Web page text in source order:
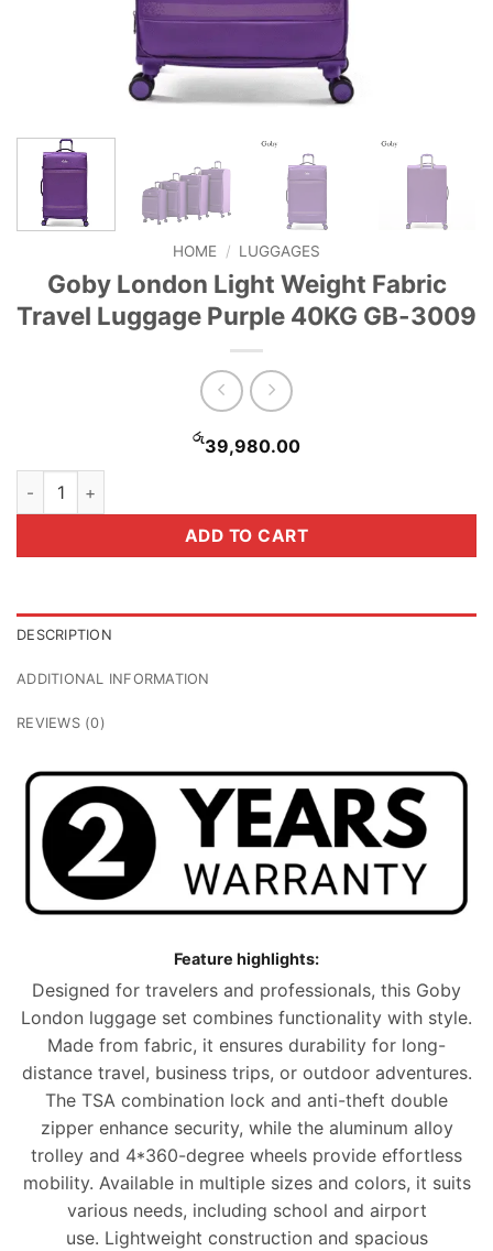
HOME / LUGGAGES
Goby London Light Weight Fabric
Travel Luggage Purple 40KG GB-3009
රු39,980.00
Goby London Light Weight Fabric Travel Luggage Purple
ADD TO CART
DESCRIPTION
ADDITIONAL INFORMATION
REVIEWS (0)
Feature highlights:
Designed for travelers and professionals, this Goby
London luggage set combines functionality with style.
Made from fabric, it ensures durability for long-
distance travel, business trips, or outdoor adventures.
The TSA combination lock and anti-theft double
zipper enhance security, while the aluminum alloy
trolley and 4*360-degree wheels provide effortless
mobility. Available in multiple sizes and colors, it suits
various needs, including school and airport
use. Lightweight construction and spacious